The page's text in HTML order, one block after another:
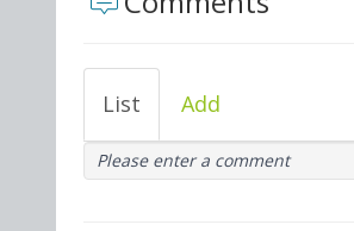
List Add
Please enter a comment